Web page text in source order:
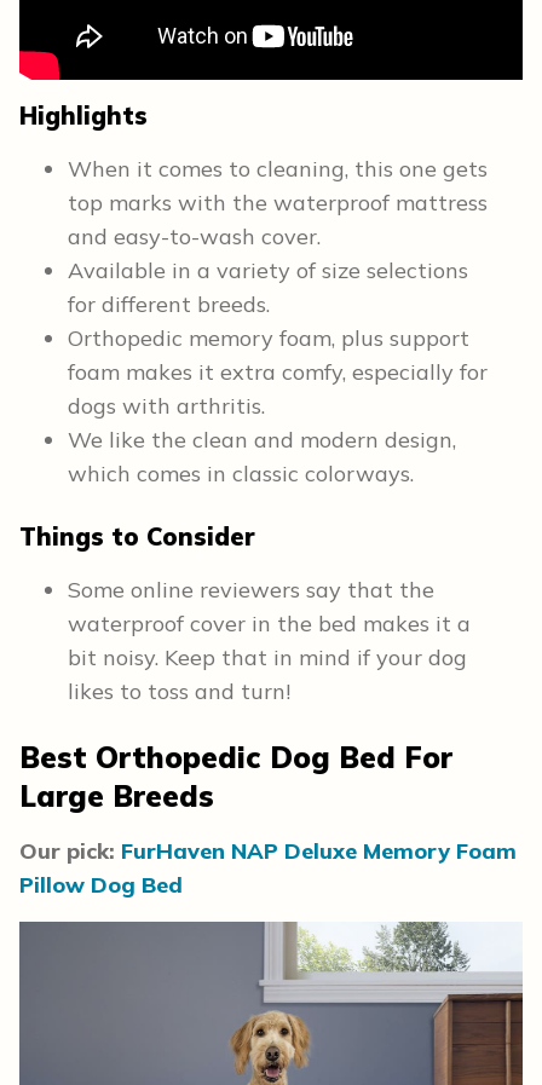
Highlights
When it comes to cleaning, this one gets
top marks with the waterproof mattress
and easy-to-wash cover.
Available in a variety of size selections
for different breeds.
Orthopedic memory foam, plus support
foam makes it extra comfy, especially for
dogs with arthritis.
We like the clean and modern design,
which comes in classic colorways.
Things to Consider
Some online reviewers say that the
waterproof cover in the bed makes it a
bit noisy. Keep that in mind if your dog
likes to toss and turn!
Best Orthopedic Dog Bed For
Large Breeds
Our pick: FurHaven NAP Deluxe Memory Foam
Pillow Dog Bed